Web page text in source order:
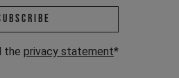
Email address *
the privacy statement*